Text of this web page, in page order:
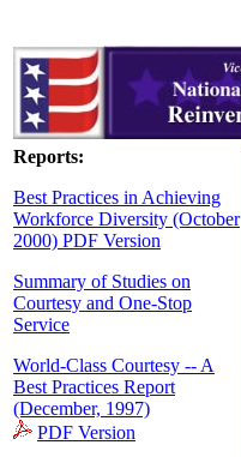
Reports:
Best Practices in Achieving
Workforce Diversity (October
2000) PDF Version
Summary of Studies on
Courtesy and One-Stop
Service
World-Class Courtesy -- A
Best Practices Report
(December, 1997)
PDF Version